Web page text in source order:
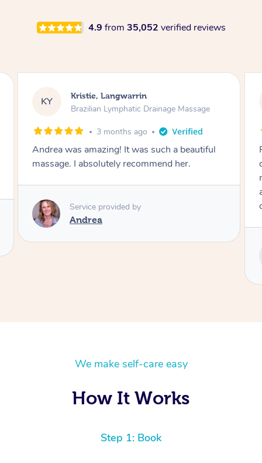
4.9 from 35,052 verified reviews
CT Camilla, Marsden
Brazilian Lymphatic Drainage Massage
4 months ago
Fantastic service! I immediately felt
comfortable. I chose the Brazilian Lymphatic
continued wellbeing was given. Very happy!
We make self-care easy
How It Works
Step 1: Book